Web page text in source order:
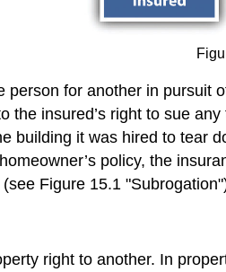
person for another in
the insured’s right to sue
building it was hired to tear
policy, the
Figure 15.1
right to another. In